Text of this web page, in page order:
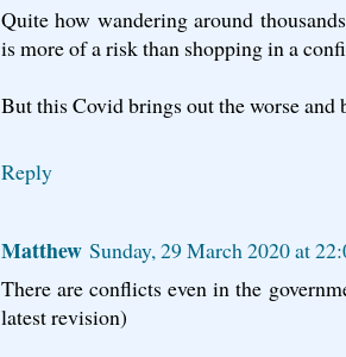
Quite how wandering around
is more of a risk than shopping in a
But this Covid brings out the worse and
Reply
Matthew Sunday, 29 March 2020 at
There are conflicts even in the
latest revision)